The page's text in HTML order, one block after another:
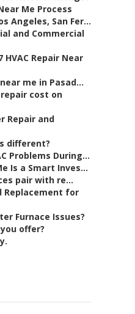
Me Process
Angeles, San Fer...
and Commercial
Repair Near
me in Pasad...
cost on
Repair and
different?
Problems During...
Is a Smart Inves...
pair with re...
Replacement for
Furnace Issues?
offer?